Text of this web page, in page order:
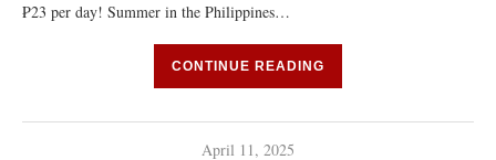
₱23 per day! Summer in the Philippines…
CONTINUE READING
April 11, 2025